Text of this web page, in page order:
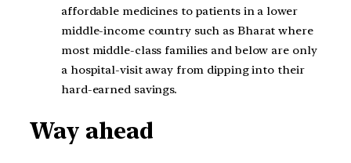
affordable medicines to patients in a lower
middle-income country such as Bharat where
most middle-class families and below are only
a hospital-visit away from dipping into their
hard-earned savings.
Way ahead